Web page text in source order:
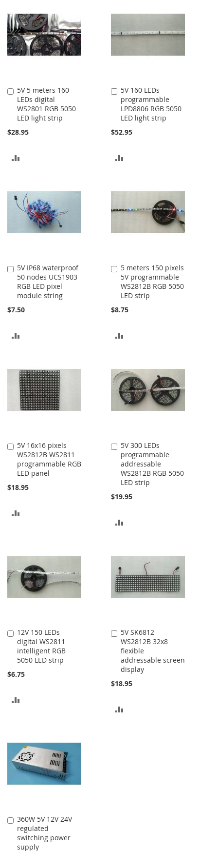
5V 5 meters 160
LEDs digital
WS2801 RGB 5050
LED light strip
$28.95
Add
to
Cart
COMPARE
5V 160 LEDs
programmable
LPD8806 RGB 5050
LED light strip
$52.95
Add
to
Cart
COMPARE
5V IP68 waterproof
50 nodes UCS1903
RGB LED pixel
module string
$7.50
Add
to
Cart
COMPARE
5 meters 150 pixels
5V programmable
WS2812B RGB 5050
LED strip
$8.75
Add
to
Cart
COMPARE
5V 16x16 pixels
WS2812B WS2811
programmable RGB
LED panel
$18.95
Add
to
Cart
5V 300 LEDs
programmable
addressable
WS2812B RGB 5050
LED strip
$19.95
Add
to
Cart
COMPARE
12V 150 LEDs
digital WS2811
intelligent RGB
5050 LED strip
$6.75
Add
to
Cart
5V SK6812
WS2812B 32x8
flexible
addressable screen
display
$18.95
Add
to
Cart
360W 5V 12V 24V
regulated
switching power
supply
Add
to
Cart